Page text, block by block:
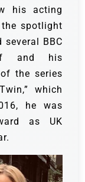
his acting
spotlight
several BBC
and his
the series
which
he was
as UK